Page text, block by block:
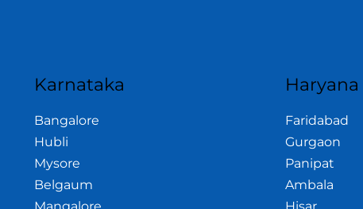
Karnataka
Bangalore
Hubli
Mysore
Belgaum
Haryana
Faridabad
Gurgaon
Panipat
Ambala